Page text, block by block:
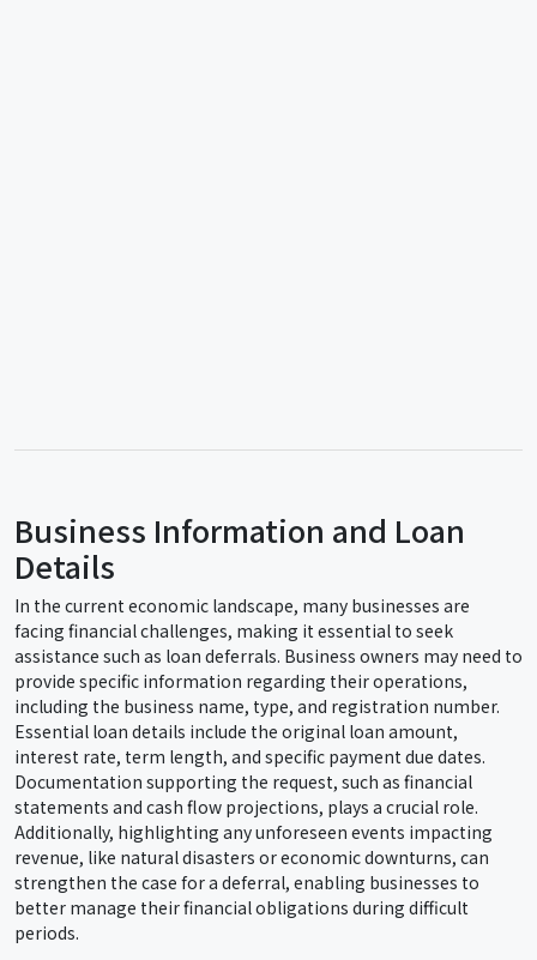
Business Information and Loan
Details
In the current economic landscape, many businesses are
facing financial challenges, making it essential to seek
assistance such as loan deferrals. Business owners may need to
provide specific information regarding their operations,
including the business name, type, and registration number.
Essential loan details include the original loan amount,
interest rate, term length, and specific payment due dates.
Documentation supporting the request, such as financial
statements and cash flow projections, plays a crucial role.
Additionally, highlighting any unforeseen events impacting
revenue, like natural disasters or economic downturns, can
strengthen the case for a deferral, enabling businesses to
better manage their financial obligations during difficult
periods.